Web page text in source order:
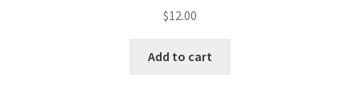
$12.00
Add to cart